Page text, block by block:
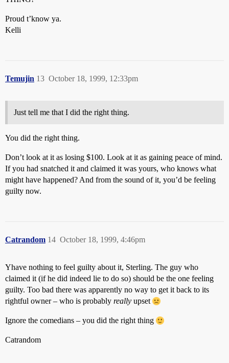
Proud t’know ya.
Kelli
Temujin October 18, 1999, 12:33pm
13
Just tell me that I did the right thing.
You did the right thing.
Don’t look at it as losing $100. Look at it as gaining peace of mind.
If you had snatched it and claimed it was yours, who knows what
might have happened? And from the sound of it, you’d be feeling
guilty now.
Catrandom October 18, 1999, 4:46pm
14
Yhave nothing to feel guilty about it, Sterling. The guy who
claimed it (if he did indeed lie to do so) should be the one feeling
guilty. Too bad there was apparently no way to get it back to its
rightful owner – who is probably really upset
Ignore the comedians – you did the right thing
Catrandom